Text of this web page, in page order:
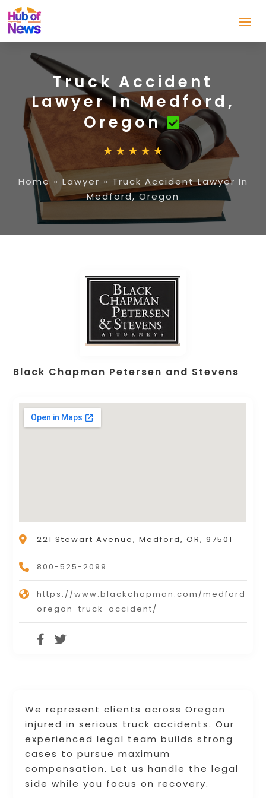
Truck Accident
Lawyer In Medford,
Oregon
Home » Lawyer » Truck Accident Lawyer In
Medford, Oregon
We represent clients across Oregon
injured in serious truck accidents. Our
experienced legal team builds strong
cases to pursue maximum
compensation. Let us handle the legal
side while you focus on recovery.
Black Chapman Petersen and Stevens
221 Stewart Avenue, Medford, OR, 97501
800-525-2099
https://www.blackchapman.com/medford-
oregon-truck-accident/